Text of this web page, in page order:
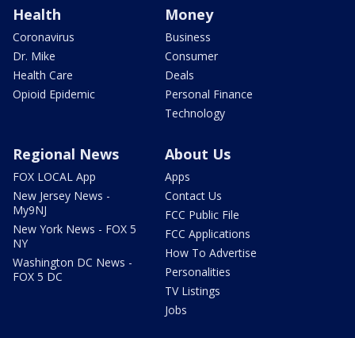
Health
Coronavirus
Dr. Mike
Health Care
Opioid Epidemic
Money
Business
Consumer
Deals
Personal Finance
Technology
Regional News
FOX LOCAL App
New Jersey News -
My9NJ
New York News - FOX 5
NY
Washington DC News -
FOX 5 DC
About Us
Apps
Contact Us
FCC Public File
FCC Applications
How To Advertise
Personalities
TV Listings
Jobs